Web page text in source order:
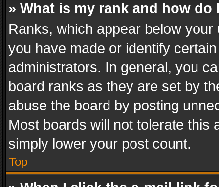
» What is my rank and how do
Ranks, which appear below
you have made or identify
administrators. In general, you
board ranks as they are set by
abuse the board by posting
Most boards will not tolerate this
simply lower your post count.
Top